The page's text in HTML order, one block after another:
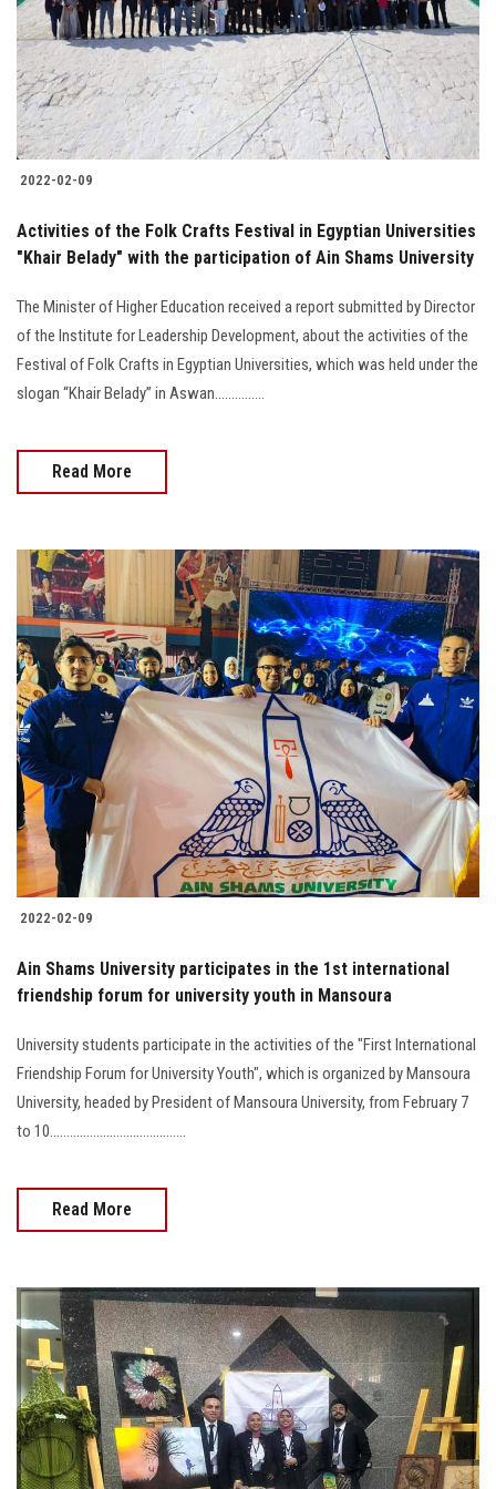
Students
Faculty Staff
Postgraduate
Alumni
Employees
Visitors
Apply Now
2022-02-09
Activities of the Folk Crafts Festival in Egyptian Universities
"Khair Belady" with the participation of Ain Shams University
The Minister of Higher Education received a report submitted by Director
of the Institute for Leadership Development, about the activities of the
Festival of Folk Crafts in Egyptian Universities, which was held under the
slogan “Khair Belady” in Aswan...............
Read More
2022-02-09
Ain Shams University participates in the 1st international
friendship forum for university youth in Mansoura
University students participate in the activities of the "First International
Friendship Forum for University Youth", which is organized by Mansoura
University, headed by President of Mansoura University, from February 7
to 10.........................................
Read More